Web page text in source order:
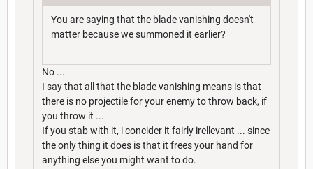
You are saying that the blade vanishing doesn't
matter because we summoned it earlier?
No ...
I say that all that the blade vanishing means is that
there is no projectile for your enemy to throw back, if
you throw it ...
If you stab with it, i concider it fairly irellevant ... since
the only thing it does is that it frees your hand for
anything else you might want to do.